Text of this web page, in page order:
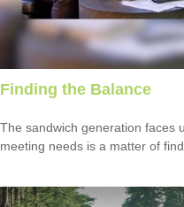
Finding the Balance
The sandwich generation faces
meeting needs is a matter of